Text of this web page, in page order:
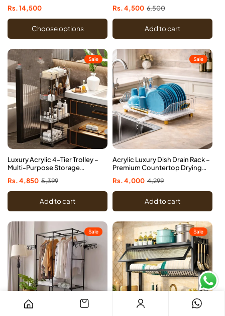
Regular
Rs. 14,500
Choose options
Sale
Rs. 4,500 Regular
6,500
Add to cart
Sale
Luxury Acrylic 4-Tier Trolley –
Multi-Purpose Storage
Sale
Rs. 4,850 Regular
5,399
Add to cart
Sale
Acrylic Luxury Dish Drain Rack –
Premium Countertop Drying
Sale
Rs. 4,000 Regular
4,299
Add to cart
Sale Sale